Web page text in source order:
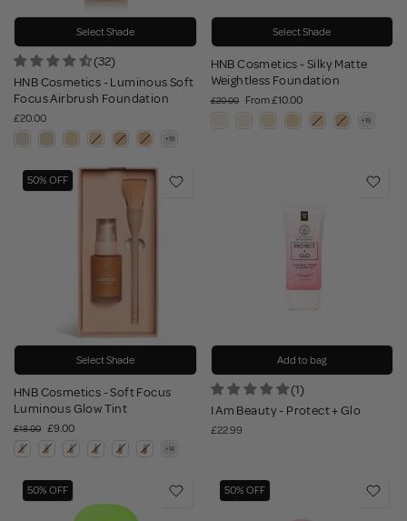
Select Shade
(32)
HNB Cosmetics - Luminous Soft
Focus Airbrush Foundation
£20.00
Select Shade
HNB Cosmetics - Silky Matte
Weightless Foundation
£20.00 From£10.00
50% OFF
Select Shade
HNB Cosmetics - Soft Focus
Luminous Glow Tint
£18.00 £9.00
Add to bag
(1)
I Am Beauty - Protect + Glo
£22.99
50% OFF 50% OFF